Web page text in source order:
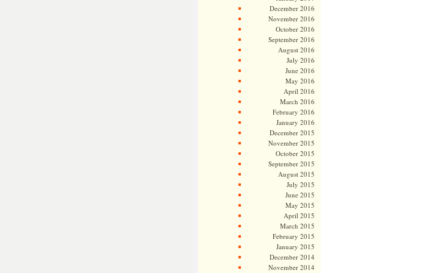
December 2016
November 2016
October 2016
September 2016
August 2016
July 2016
June 2016
May 2016
April 2016
March 2016
February 2016
January 2016
December 2015
November 2015
October 2015
September 2015
August 2015
July 2015
June 2015
May 2015
April 2015
March 2015
February 2015
January 2015
December 2014
November 2014